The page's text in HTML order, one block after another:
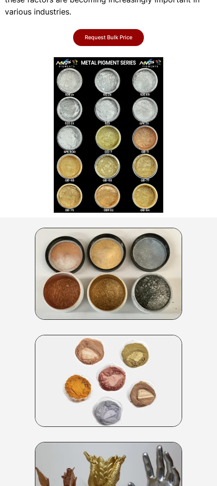
various industries.
Request Bulk Price